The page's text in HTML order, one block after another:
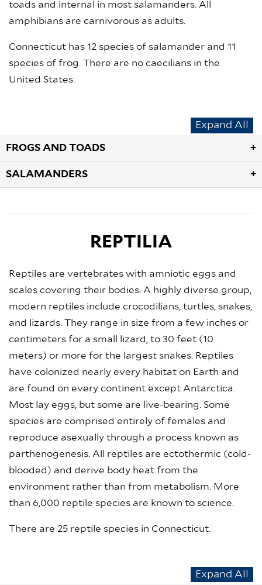
toads and internal in most salamanders. All
amphibians are carnivorous as adults.
Connecticut has 12 species of salamander and 11
species of frog. There are no caecilians in the
United States.
Expand All
FROGS AND TOADS
SALAMANDERS
REPTILIA
Reptiles are vertebrates with amniotic eggs and
scales covering their bodies. A highly diverse group,
modern reptiles include crocodilians, turtles, snakes,
and lizards. They range in size from a few inches or
centimeters for a small lizard, to 30 feet (10
meters) or more for the largest snakes. Reptiles
have colonized nearly every habitat on Earth and
are found on every continent except Antarctica.
Most lay eggs, but some are live-bearing. Some
species are comprised entirely of females and
reproduce asexually through a process known as
parthenogenesis. All reptiles are ectothermic (cold-
blooded) and derive body heat from the
environment rather than from metabolism. More
than 6,000 reptile species are known to science.
There are 25 reptile species in Connecticut.
Expand All